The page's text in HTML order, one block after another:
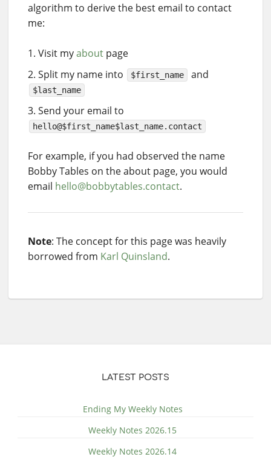
algorithm to derive the best email to contact
me:
Visit myabout page
Split my name into
$first_name and
$last_name
Send your email to
hello@$first_name$last_name.contact
For example, if you had observed the name
Bobby Tables on the about page, you would
email hello@bobbytables.contact.
Note: The concept for this page was heavily
borrowed from Karl Quinsland.
LATEST POSTS
Ending My Weekly Notes
Weekly Notes 2026.15
Weekly Notes 2026.14